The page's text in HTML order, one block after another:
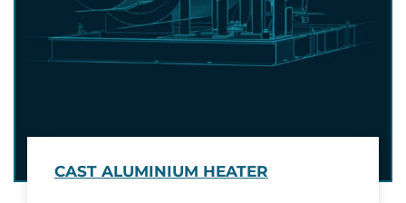
CAST ALUMINIUM HEATER